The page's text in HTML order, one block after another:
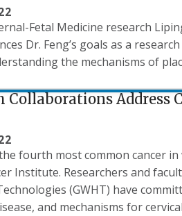
Fetal Medicine research
Dr. Feng’s goals as a
the mechanisms of
Collaborations Address
fourth most common cancer
Institute. Researchers and
(GWHT) have
and mechanisms for